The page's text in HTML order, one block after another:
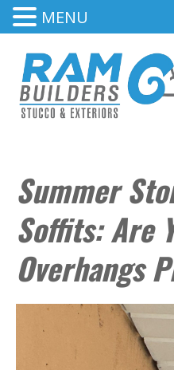
Summer
Soffits: Are
Overhangs
MENU